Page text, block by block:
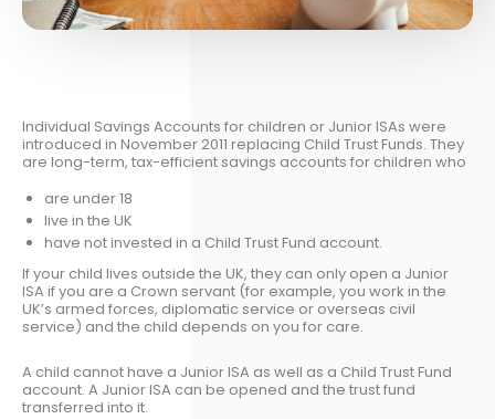
Individual Savings Accounts for children or Junior ISAs were
introduced in November 2011 replacing Child Trust Funds. They
are long-term, tax-efficient savings accounts for children who
are under 18
live in the UK
have not invested in a Child Trust Fund account.
If your child lives outside the UK, they can only open a Junior
ISA if you are a Crown servant (for example, you work in the
UK’s armed forces, diplomatic service or overseas civil
service) and the child depends on you for care.
A child cannot have a Junior ISA as well as a Child Trust Fund
account. A Junior ISA can be opened and the trust fund
transferred into it.